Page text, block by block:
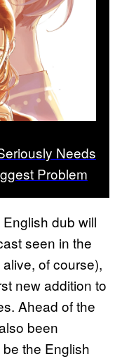
Needs
Problem
English dub will
seen in the
of course),
new addition to
Ahead of the
been
the English